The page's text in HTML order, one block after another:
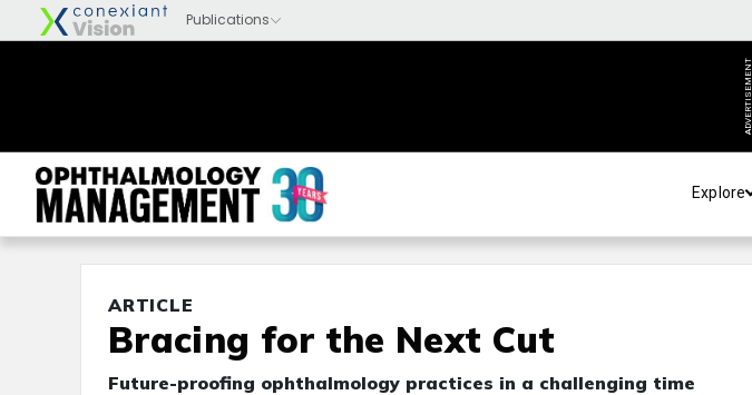
ADVERTISEMENT
Explore
ARTICLE
Bracing for the Next Cut
Future-proofing ophthalmology practices in a challenging time